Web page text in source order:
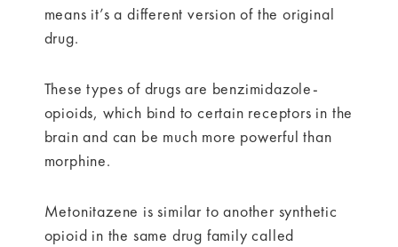
means it’s a different version of the original
drug.
These types of drugs are benzimidazole-
opioids, which bind to certain receptors in the
brain and can be much more powerful than
morphine.
Metonitazene is similar to another synthetic
opioid in the same drug family called